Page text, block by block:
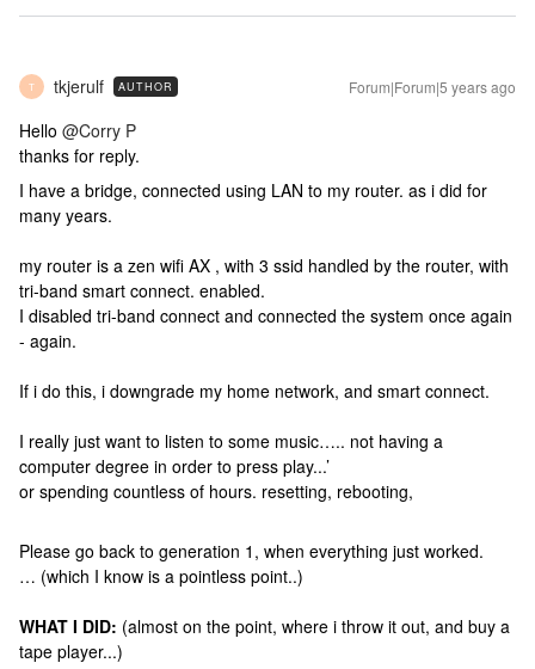
T tkjerulf AUTHOR Forum|Forum|5 years ago
Hello @Corry P
thanks for reply.
I have a bridge, connected using LAN to my router. as i did for
many years.
my router is a zen wifi AX , with 3 ssid handled by the router, with
tri-band smart connect. enabled.
I disabled tri-band connect and connected the system once again
- again.
If i do this, i downgrade my home network, and smart connect.
I really just want to listen to some music….. not having a
computer degree in order to press play...’
or spending countless of hours. resetting, rebooting,
Please go back to generation 1, when everything just worked.
… (which I know is a pointless point..)
WHAT I DID: (almost on the point, where i throw it out, and buy a
tape player...)